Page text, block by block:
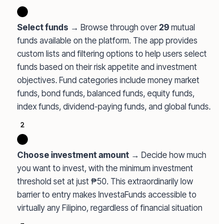
Select funds → Browse through over 29 mutual
funds available on the platform. The app provides
custom lists and filtering options to help users select
funds based on their risk appetite and investment
objectives. Fund categories include money market
funds, bond funds, balanced funds, equity funds,
index funds, dividend-paying funds, and global funds.
Choose investment amount → Decide how much
you want to invest, with the minimum investment
threshold set at just ₱50. This extraordinarily low
barrier to entry makes InvestaFunds accessible to
virtually any Filipino, regardless of financial situation